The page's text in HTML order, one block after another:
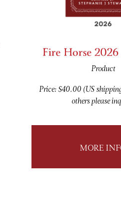
Fire Horse
Product
Price: $40.00 (US
others please
MORE